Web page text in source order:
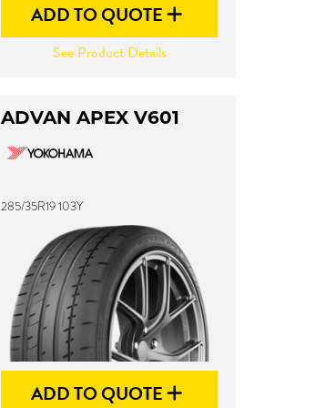
ADD TO QUOTE
See Product Details
ADVAN APEX V601
285/35R19 103Y
ADD TO QUOTE